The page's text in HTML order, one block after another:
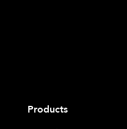
Products